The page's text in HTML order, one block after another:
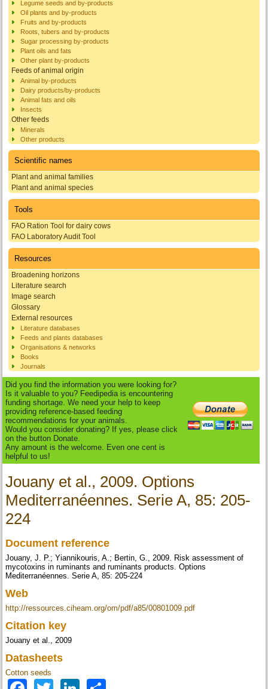
Legume seeds and by-products
Oil plants and by-products
Fruits and by-products
Roots, tubers and by-products
Sugar processing by-products
Plant oils and fats
Other plant by-products
Feeds of animal origin
Animal by-products
Dairy products/by-products
Animal fats and oils
Insects
Other feeds
Minerals
Other products
Scientific names
Plant and animal families
Plant and animal species
Tools
FAO Ration Tool for dairy cows
FAO Laboratory Audit Tool
Resources
Broadening horizons
Literature search
Image search
Glossary
External resources
Literature databases
Feeds and plants databases
Organisations & networks
Books
Journals
Did you find the information you were looking for?
Is it valuable to you? Feedipedia is encountering
funding shortage. We need your help to keep
providing reference-based feeding
recommendations for your animals.
Would you consider donating? If yes, please click
on the button Donate.
Any amount is the welcome. Even one cent is
helpful to us!
Jouany et al., 2009. Options
Mediterranéennes. Serie A, 85: 205-
224
Document reference
Jouany, J. P.; Yiannikouris, A.; Bertin, G., 2009. Risk assessment of
mycotoxins in ruminants and ruminants products. Options
Mediterranéennes. Serie A, 85: 205-224
Web
http://ressources.ciheam.org/om/pdf/a85/00801009.pdf
Citation key
Jouany et al., 2009
Datasheets
Cotton seeds